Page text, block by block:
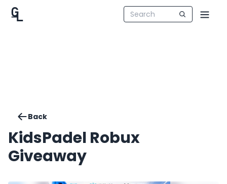
Back
KidsPadel Robux
Giveaway